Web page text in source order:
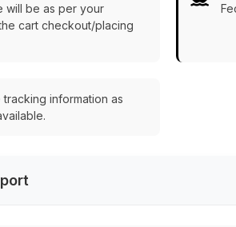
will be as per your
cart checkout/placing
tracking information as